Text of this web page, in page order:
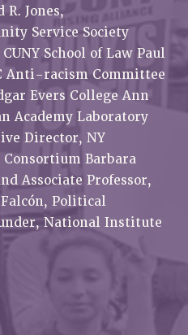
CARD
INFORMATION
ADVISORS
PROGRAM
Jones,
Service Society
School of Law Paul
Anti-racism Committee
Evers College Ann
Academy Laboratory
Director, NY
Barbara
Associate Professor,
Political
National Institute